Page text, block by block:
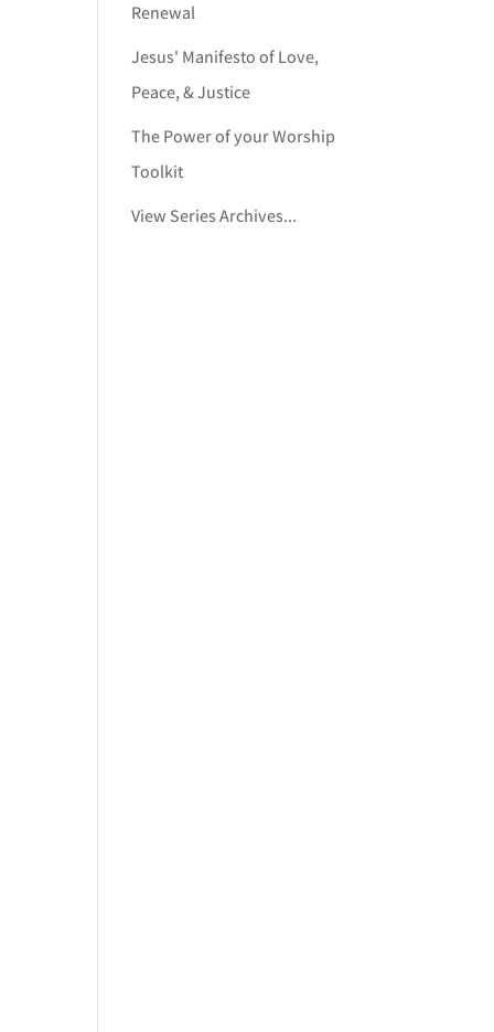
Renewal
Jesus' Manifesto of Love,
Peace, & Justice
The Power of your Worship
Toolkit
View Series Archives...